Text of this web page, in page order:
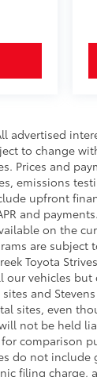
advertised
to change
Prices and
emissions
upfront
and
on the
are subject
Toyota
vehicles
and
sites, even
not be held
comparison
do not include
filing charge,